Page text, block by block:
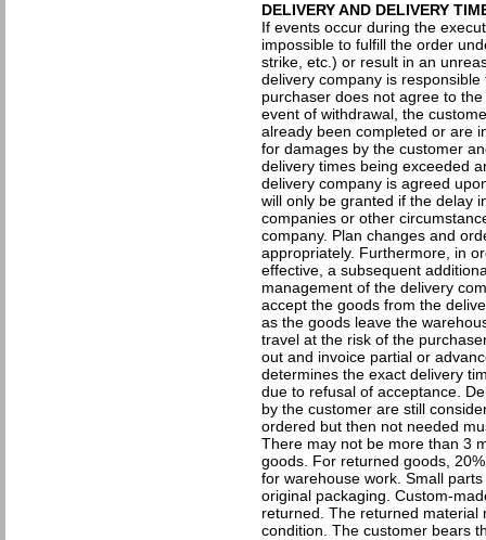
DELIVERY AND DELIVERY
If events occur during the
impossible to fulfill the order
strike, etc.) or result in an
delivery company is
purchaser does not agree to
event of withdrawal, the
already been completed or are
for damages by the customer
delivery times being exceeded
delivery company is agreed
will only be granted if the delay
companies or other
company. Plan changes and
appropriately. Furthermore, in
effective, a subsequent
management of the delivery
accept the goods from the
as the goods leave the
travel at the risk of the
out and invoice partial or
determines the exact delivery
due to refusal of acceptance.
by the customer are still
ordered but then not needed
There may not be more than 3
goods. For returned goods,
for warehouse work. Small
original packaging. Custom-
returned. The returned
condition. The customer bears